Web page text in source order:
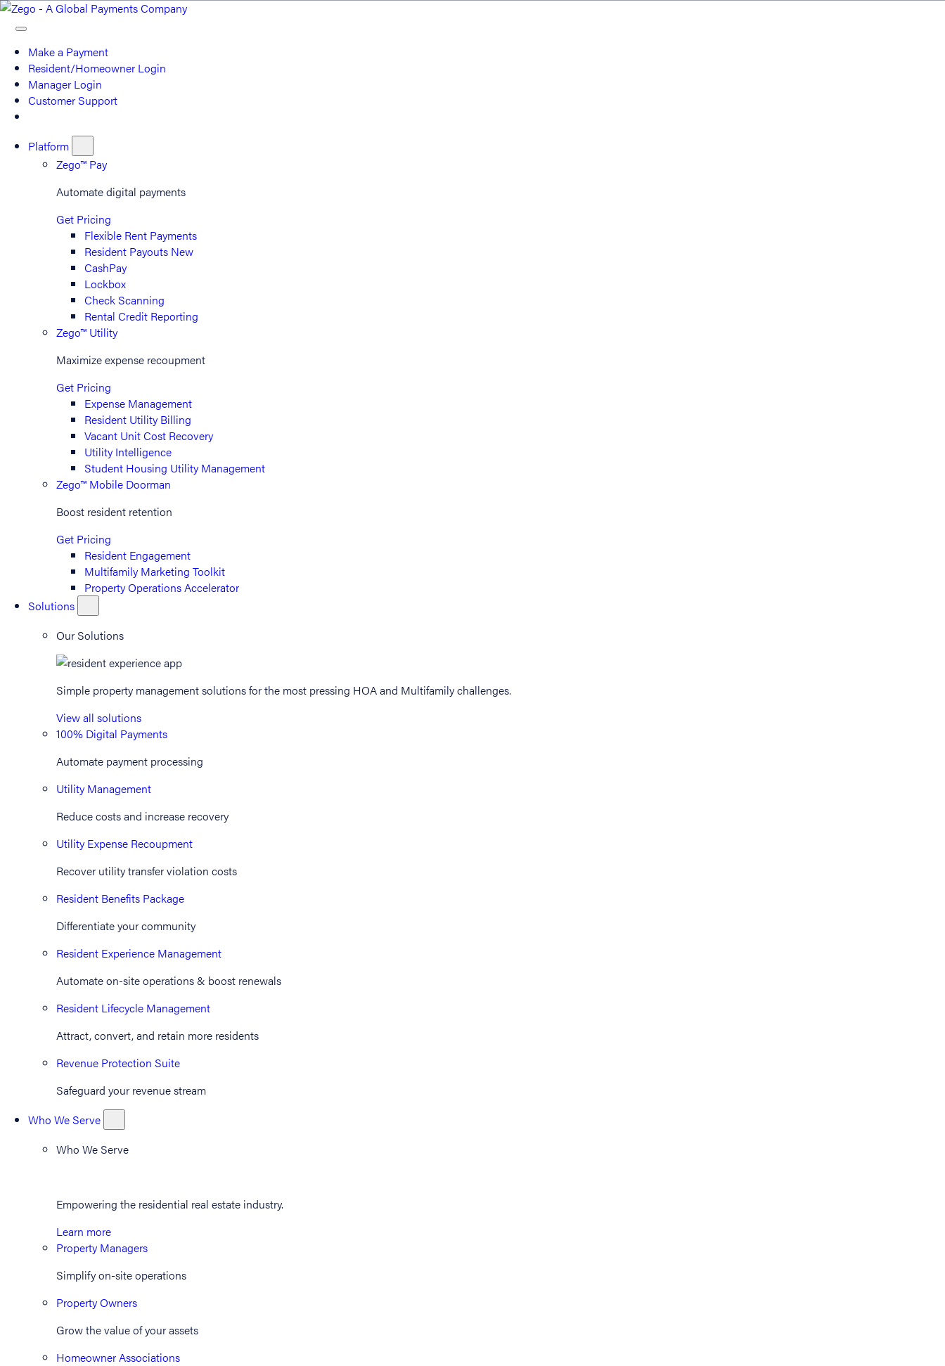
Make a Payment
Resident/Homeowner Login
Manager Login
Customer Support
Platform
Zego™ Pay
Automate digital payments
Get Pricing
Flexible Rent Payments
Resident Payouts New
CashPay
Lockbox
Check Scanning
Rental Credit Reporting
Zego™ Utility
Maximize expense recoupment
Get Pricing
Expense Management
Resident Utility Billing
Vacant Unit Cost Recovery
Utility Intelligence
Student Housing Utility Management
Zego™ Mobile Doorman
Boost resident retention
Get Pricing
Resident Engagement
Multifamily Marketing Toolkit
Property Operations Accelerator
Solutions
Our Solutions
Simple property management solutions for the most pressing HOA and Multifamily challenges.
View all solutions
100% Digital Payments
Automate payment processing
Utility Management
Reduce costs and increase recovery
Utility Expense Recoupment
Recover utility transfer violation costs
Resident Benefits Package
Differentiate your community
Resident Experience Management
Automate on-site operations & boost renewals
Resident Lifecycle Management
Attract, convert, and retain more residents
Revenue Protection Suite
Safeguard your revenue stream
Who We Serve
Who We Serve
Empowering the residential real estate industry.
Learn more
Property Managers
Simplify on-site operations
Property Owners
Grow the value of your assets
Homeowner Associations